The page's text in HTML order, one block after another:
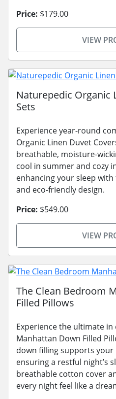
Price: $179.00
VIEW
Naturepedic Organic
Sets
Experience year-round
Organic Linen Duvet
breathable, moisture-
cool in summer and cozy
enhancing your sleep
and eco-friendly design.
Price: $549.00
VIEW
The Clean Bedroom
Filled Pillows
Experience the ultimate
Manhattan Down Filled
down filling supports your
ensuring a restful night’s
breathable cotton cover
every night feel like a